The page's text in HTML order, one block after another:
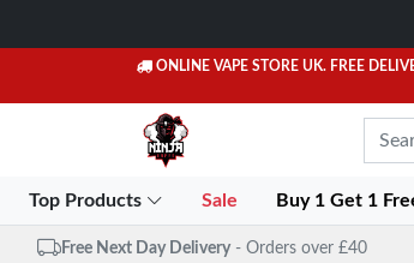
ONLINE VAPE STORE UK. FREE
Top Products Sale Buy 1 Get 1
Free Next Day Delivery - Orders over £40